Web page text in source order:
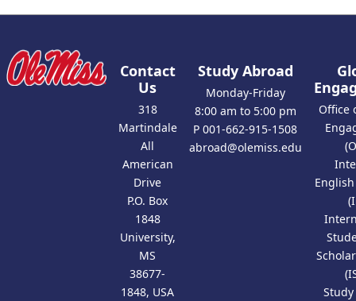
Contact
Us
318
Martindale
All
American
Drive
P.O. Box
1848
University,
MS
38677-
1848, USA
Study Abroad
Monday-Friday
8:00 am to 5:00 pm
P 001-662-915-1508
abroad@olemiss.edu
Office